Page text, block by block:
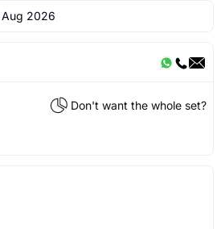
Aug 2026
Don't want the whole set?